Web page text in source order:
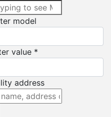
model
value *
address